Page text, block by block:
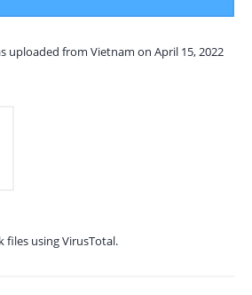
uploaded from Vietnam on April 15, 2022
files using VirusTotal.